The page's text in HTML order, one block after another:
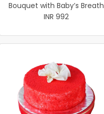
Bouquet with Baby’s Breath
INR 992